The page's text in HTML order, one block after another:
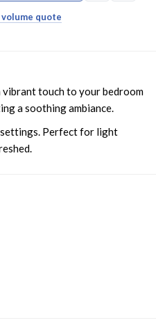
quote
vibrant touch to your bedroom
a soothing ambiance.
settings. Perfect for light